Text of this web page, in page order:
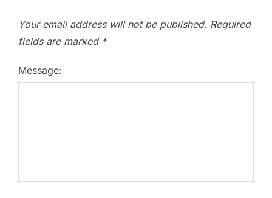
Your email address will not be published. Required
fields are marked *
Message: